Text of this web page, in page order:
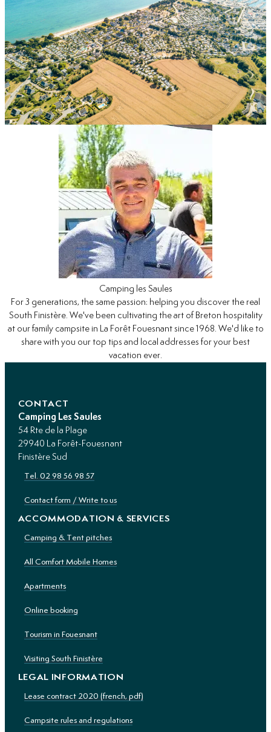
Camping les Saules
For 3 generations, the same passion: helping you discover the real
South Finistère. We've been cultivating the art of Breton hospitality
at our family campsite in La Forêt Fouesnant since 1968. We'd like to
share with you our top tips and local addresses for your best
vacation ever.
CONTACT
Camping Les Saules
54 Rte de la Plage
29940 La Forêt-Fouesnant
Finistère Sud
Tel. 02 98 56 98 57
Contact form / Write to us
ACCOMMODATION & SERVICES
Camping & Tent pitches
All Comfort Mobile Homes
Apartments
Online booking
Tourism in Fouesnant
Visiting South Finistère
LEGAL INFORMATION
Lease contract 2020 (french, pdf)
Campsite rules and regulations